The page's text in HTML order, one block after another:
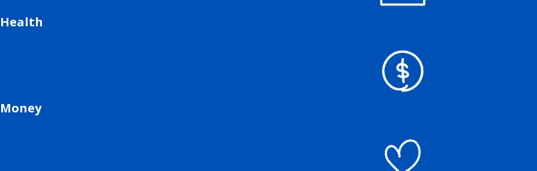
Health
Money